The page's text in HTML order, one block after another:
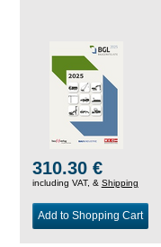
310.30 €
including VAT, & Shipping
Add to Shopping Cart